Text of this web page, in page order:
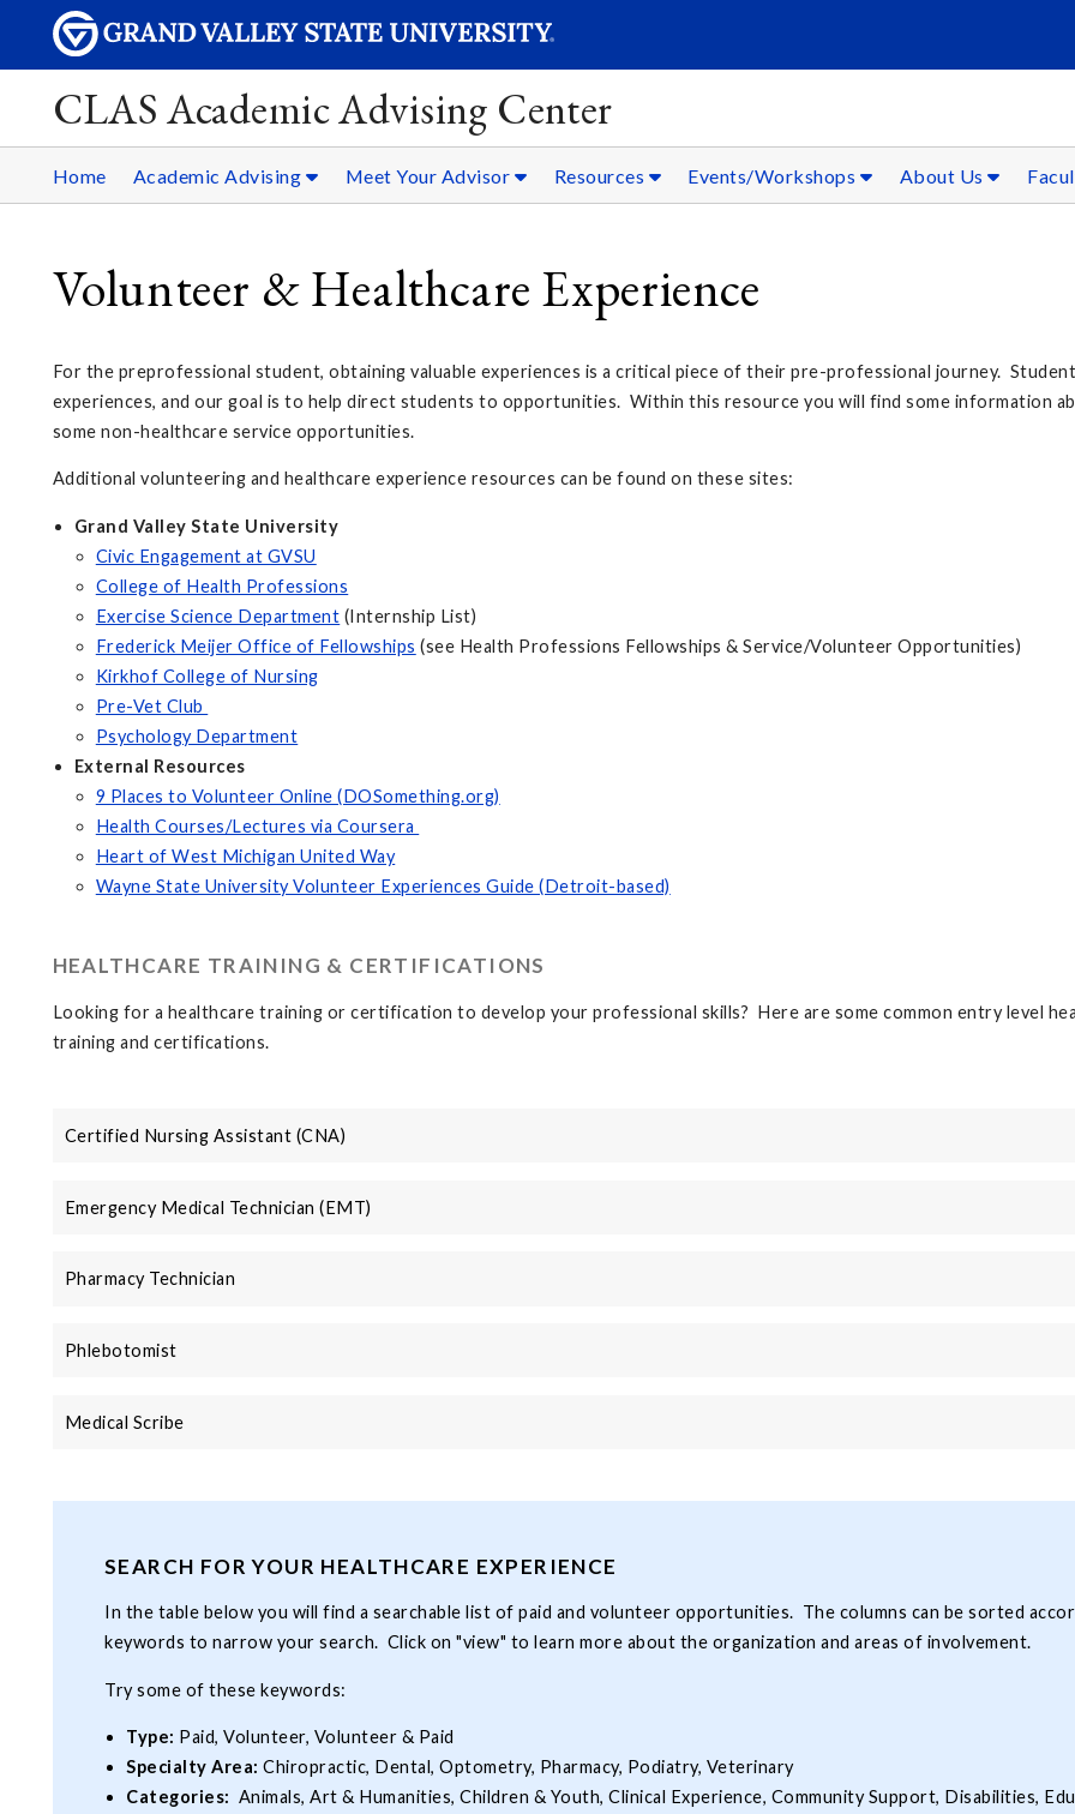
CLAS Academic Advising Center
Home Academic Advising Meet Your Advisor Resources Events/Workshops About Us
Volunteer & Healthcare Experience
For the preprofessional student, obtaining valuable experiences is a critical piece of their pre-professional journey.
experiences, and our goal is to help direct students to opportunities. Within this resource you will find some information
some non-healthcare service opportunities.
Additional volunteering and healthcare experience resources can be found on these sites:
Grand Valley State University
Civic Engagement at GVSU
College of Health Professions
Exercise Science Department (Internship List)
Frederick Meijer Office of Fellowships (see Health Professions Fellowships & Service/Volunteer Opportunities)
Kirkhof College of Nursing
Pre-Vet Club
Psychology Department
External Resources
9 Places to Volunteer Online (DOSomething.org)
Health Courses/Lectures via Coursera
Heart of West Michigan United Way
Wayne State University Volunteer Experiences Guide (Detroit-based)
HEALTHCARE TRAINING & CERTIFICATIONS
Looking for a healthcare training or certification to develop your professional skills? Here are some common entry level
training and certifications.
Certified Nursing Assistant (CNA)
Emergency Medical Technician (EMT)
Pharmacy Technician
Phlebotomist
Medical Scribe
SEARCH FOR YOUR HEALTHCARE EXPERIENCE
In the table below you will find a searchable list of paid and volunteer opportunities. The columns can be sorted
keywords to narrow your search. Click on "view" to learn more about the organization and areas of involvement.
Try some of these keywords:
Type: Paid, Volunteer, Volunteer & Paid
Specialty Area: Chiropractic, Dental, Optometry, Pharmacy, Podiatry, Veterinary
Categories: Animals, Art & Humanities, Children & Youth, Clinical Experience, Community Support, Disabilities,